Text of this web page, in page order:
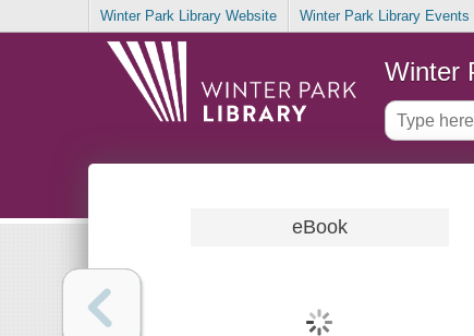
Winter Park Library Website Winter Park Library Events
Winter
eBook